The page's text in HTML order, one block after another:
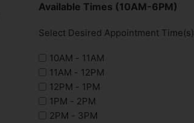
Available Times (10AM-6PM)
Select Desired Appointment Time(s)
10AM - 11AM
11AM - 12PM
12PM - 1PM
1PM - 2PM
2PM - 3PM